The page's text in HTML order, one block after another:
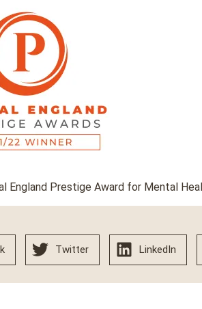
England Prestige Award for Mental
Twitter LinkedIn